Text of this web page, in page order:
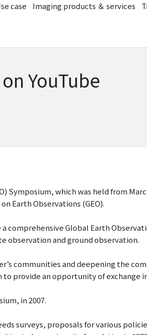
case Imaging products ＆ services
YouTube
Symposium, which was held from
Earth Observations (GEO).
comprehensive Global Earth
observation and ground observation.
communities and deepening the
provide an opportunity of exchange
in 2007.
surveys, proposals for various